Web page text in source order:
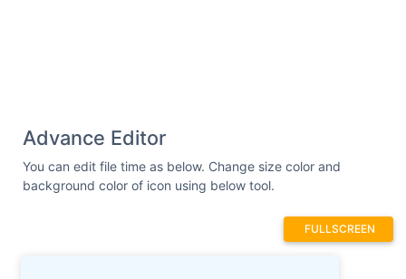
Advance Editor
You can edit file time as below. Change size color and
background color of icon using below tool.
FULLSCREEN